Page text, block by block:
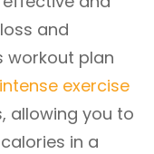
and
workout plan
intense exercise
allowing you to
in a